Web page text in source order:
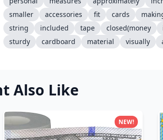
smaller
accessories fit cards
string
included tape closed(money
sturdy
cardboard material visually
Also Like
NEW!